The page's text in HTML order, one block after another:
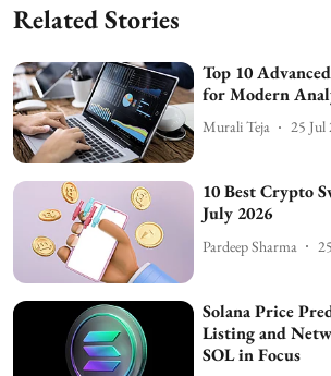
Related Stories
Top 10
for Modern
Murali Teja 25 Jul
10 Best Crypto
July 2026
Pardeep Sharma
Solana Price
Listing and
SOL in Focus